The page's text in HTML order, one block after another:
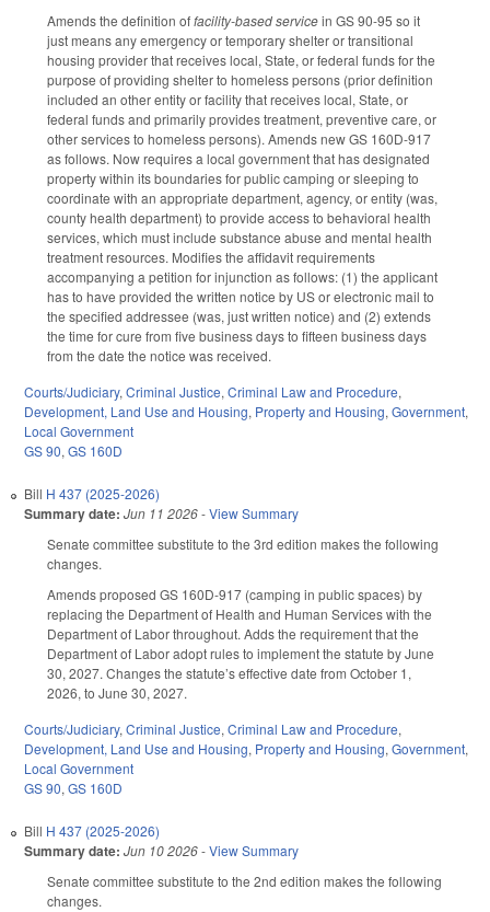
Amends the definition offacility-based servicein GS 90-95 so it
just means any emergency or temporary shelter or transitional
housing provider that receives local, State, or federal funds for the
purpose of providing shelter to homeless persons (prior definition
included an other entity or facility that receives local, State, or
federal funds and primarily provides treatment, preventive care, or
other services to homeless persons). Amends new GS 160D-917
as follows. Now requires a local government that has designated
property within its boundaries for public camping or sleeping to
coordinate with an appropriate department, agency, or entity (was,
county health department) to provide access to behavioral health
services, which must include substance abuse and mental health
treatment resources. Modifies the affidavit requirements
accompanying a petition for injunction as follows: (1) the applicant
has to have provided the written notice by US or electronic mail to
the specified addressee (was, just written notice) and (2) extends
the time for cure from five business days to fifteen business days
from the date the notice was received.
Courts/Judiciary, Criminal Justice, Criminal Law and Procedure,
Development, Land Use and Housing, Property and Housing, Government,
Local Government
GS 90, GS 160D
Bill H 437 (2025-2026)
Summary date: Jun 11 2026-View Summary
Senate committee substitute to the 3rd edition makes the following
changes.
Amends proposed GS 160D-917 (camping in public spaces) by
replacing the Department of Health and Human Services with the
Department of Labor throughout. Adds the requirement that the
Department of Labor adopt rules to implement the statute by June
30, 2027. Changes the statute’s effective date from October 1,
2026, to June 30, 2027.
Courts/Judiciary, Criminal Justice, Criminal Law and Procedure,
Development, Land Use and Housing, Property and Housing, Government,
Local Government
GS 90, GS 160D
Bill H 437 (2025-2026)
Summary date: Jun 10 2026-View Summary
Senate committee substitute to the 2nd edition makes the following
changes.